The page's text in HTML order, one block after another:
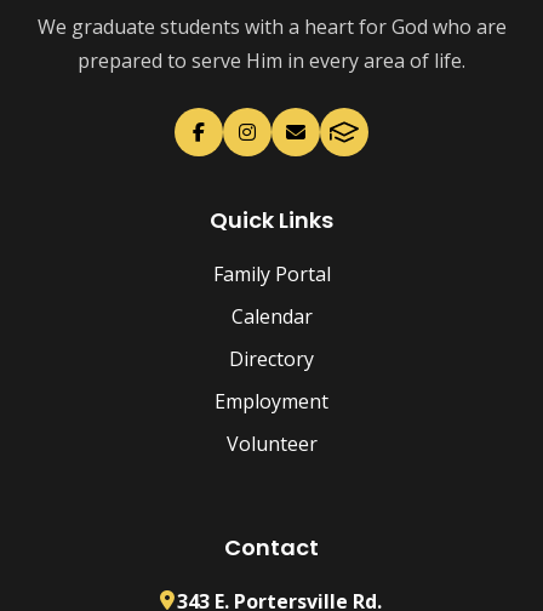
We graduate students with a heart for God who are
prepared to serve Him in every area of life.
Quick Links
Family Portal
Calendar
Directory
Employment
Volunteer
Contact
343 E. Portersville Rd.